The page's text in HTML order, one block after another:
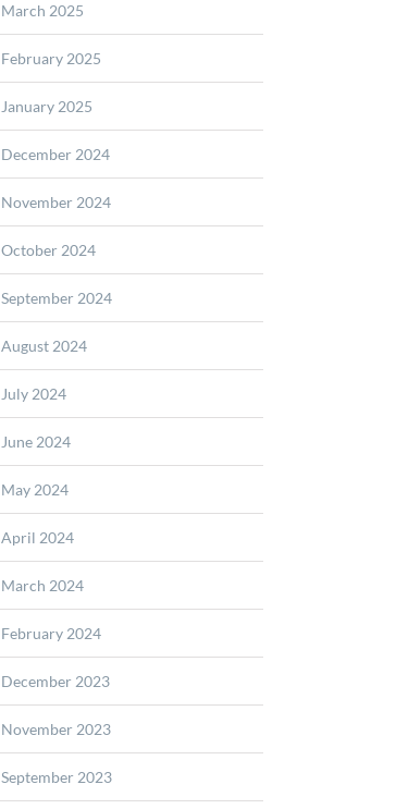
March 2025
February 2025
January 2025
December 2024
November 2024
October 2024
September 2024
August 2024
July 2024
June 2024
May 2024
April 2024
March 2024
February 2024
December 2023
November 2023
September 2023